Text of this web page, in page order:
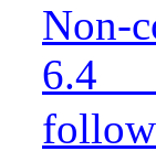
Non-
6.4